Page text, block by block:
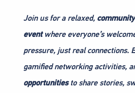
Join us for a relaxed,
eventwhere everyone’s
pressure, just real connections.
gamified networking activities,
opportunitiesto share stories,